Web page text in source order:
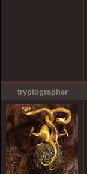
tryptographer